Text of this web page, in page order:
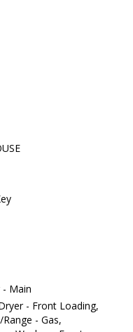
- Main
- Front Loading,
- Gas,